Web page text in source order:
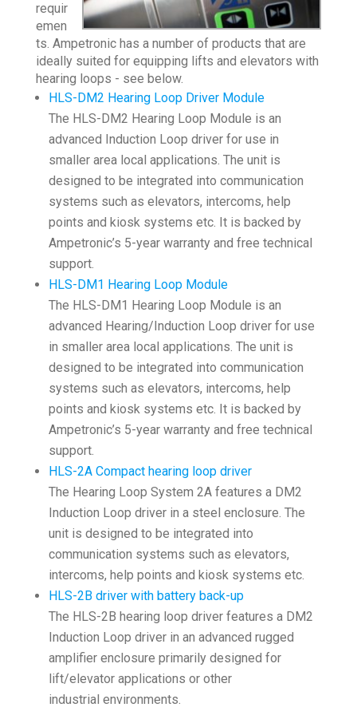
requir
emen
ts. Ampetronic has a number of products that are
ideally suited for equipping lifts and elevators with
hearing loops - see below.
HLS-DM2 Hearing Loop Driver Module
The HLS-DM2 Hearing Loop Module is an
advanced Induction Loop driver for use in
smaller area local applications. The unit is
designed to be integrated into communication
systems such as elevators, intercoms, help
points and kiosk systems etc. It is backed by
Ampetronic’s 5-year warranty and free technical
support.
HLS-DM1 Hearing Loop Module
The HLS-DM1 Hearing Loop Module is an
advanced Hearing/Induction Loop driver for use
in smaller area local applications. The unit is
designed to be integrated into communication
systems such as elevators, intercoms, help
points and kiosk systems etc. It is backed by
Ampetronic’s 5-year warranty and free technical
support.
HLS-2A Compact hearing loop driver
The Hearing Loop System 2A features a DM2
Induction Loop driver in a steel enclosure. The
unit is designed to be integrated into
communication systems such as elevators,
intercoms, help points and kiosk systems etc.
HLS-2B driver with battery back-up
The HLS-2B hearing loop driver features a DM2
Induction Loop driver in an advanced rugged
amplifier enclosure primarily designed for
lift/elevator applications or other
industrial environments.